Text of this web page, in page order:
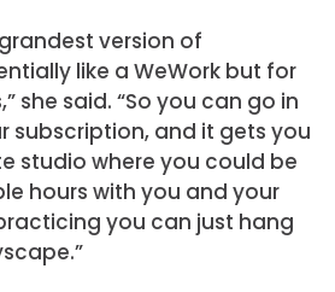
version of
like a WeWork but for
she said. “So you can go in
subscription, and it gets you
studio where you could be
hours with you and your
you can just hang